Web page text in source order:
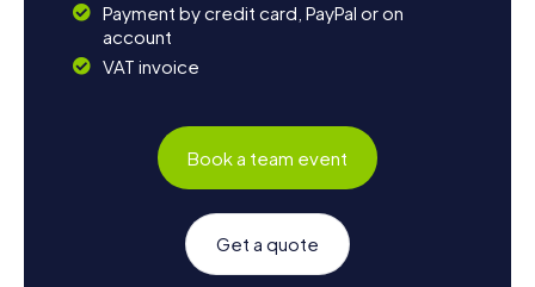
Payment by credit card, PayPal or on
account
VAT invoice
Book a team event
Get a quote